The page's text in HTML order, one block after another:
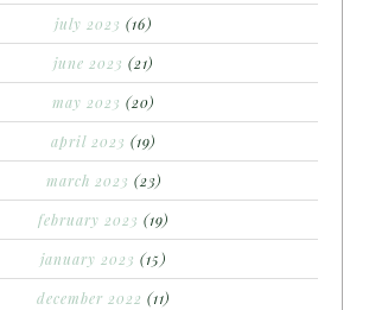
july 2023 (16)
june 2023 (21)
may 2023 (20)
april 2023 (19)
march 2023 (23)
february 2023 (19)
january 2023 (15)
december 2022 (11)